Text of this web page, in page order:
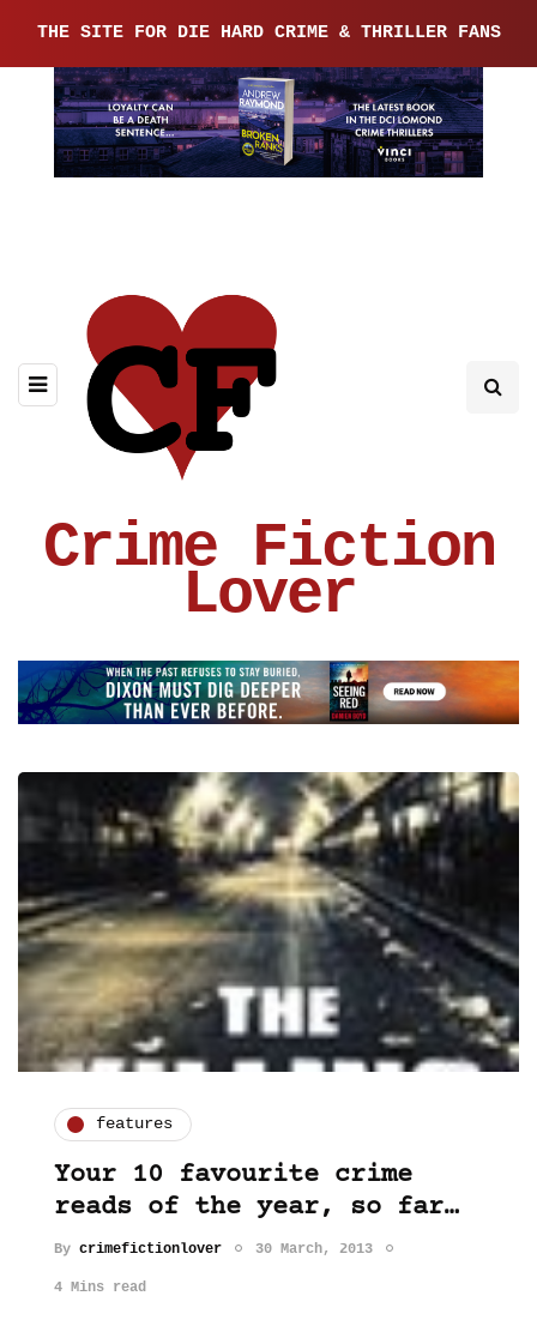
THE SITE FOR DIE HARD CRIME & THRILLER FANS
Crime Fiction
Lover
features
Your 10 favourite crime
reads of the year, so far…
By crimefictionlover 30 March, 2013
4 Mins read